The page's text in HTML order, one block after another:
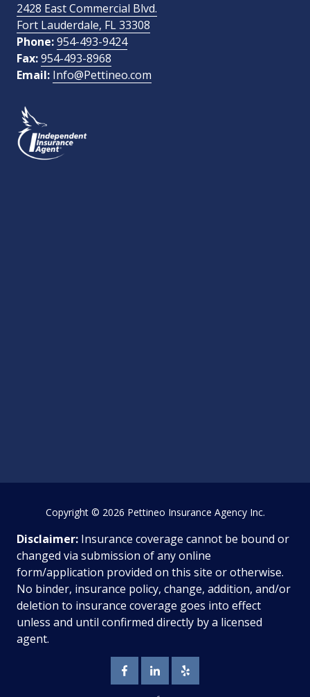
How Did You Find Us?
2428 East Commercial Blvd.
Fort Lauderdale, FL 33308
Phone:954-493-9424
Fax:954-493-8968
Email: Info@Pettineo.com
Disclaimer: Insurance coverage cannot be bound or
changed via submission of any online
form/application provided on this site or otherwise.
No binder, insurance policy, change, addition, and/or
deletion to insurance coverage goes into effect
unless and until confirmed directly by a licensed
agent.
Copyright© 2026 Pettineo Insurance Agency Inc.